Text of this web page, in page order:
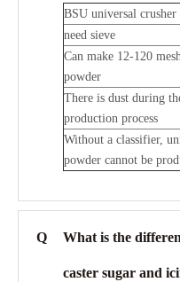
BSU universal crusher
need sieve
Can make 12-120
powder
There is dust during
production process
Without a classifier,
powder cannot be
Q What is the
caster sugar and